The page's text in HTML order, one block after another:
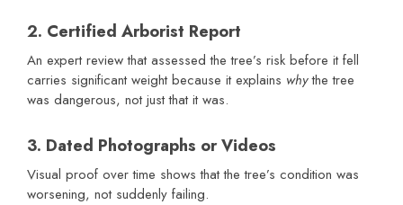
2. Certified Arborist Report
An expert review that assessed the tree’s risk before it fell
carries significant weight because it explains whythe tree
was dangerous, not just that it was.
3. Dated Photographs or Videos
Visual proof over time shows that the tree’s condition was
worsening, not suddenly failing.